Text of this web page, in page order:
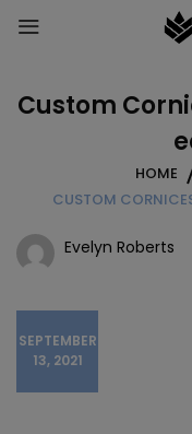
Custom
HOME
CUSTOM
Evelyn Roberts
SEPTEMBER
13, 2021